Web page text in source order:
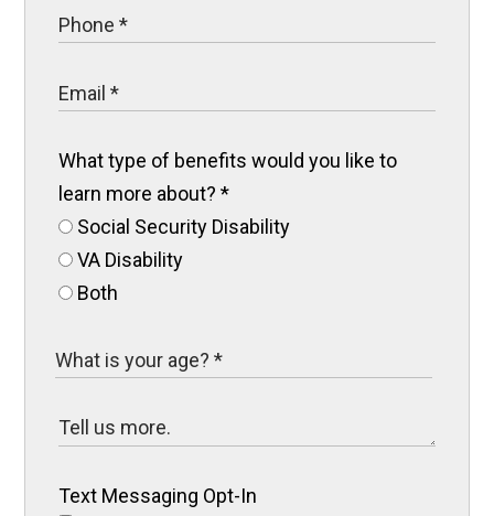
What type of benefits would you like to
learn more about?*
Social Security Disability
VA Disability
Both
Text Messaging Opt-In